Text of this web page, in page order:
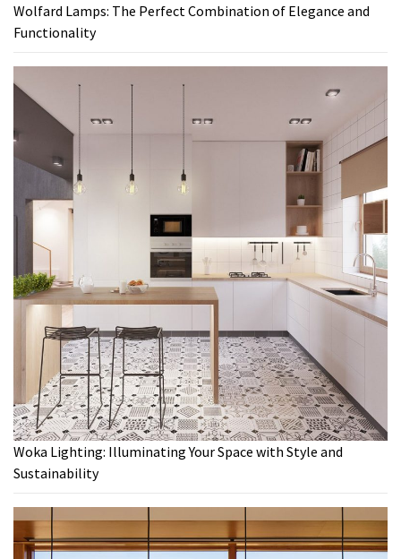
Wolfard Lamps: The Perfect Combination of Elegance and
Functionality
Woka Lighting: Illuminating Your Space with Style and
Sustainability